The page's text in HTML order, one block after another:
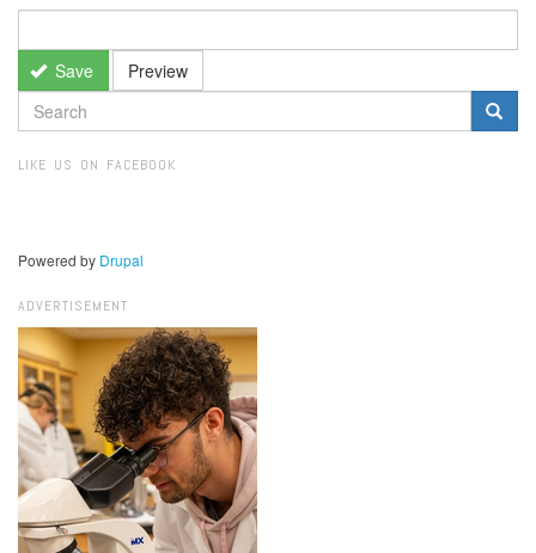
Save Preview
SEARCH
FORM
LIKE US ON FACEBOOK
Powered by Drupal
ADVERTISEMENT